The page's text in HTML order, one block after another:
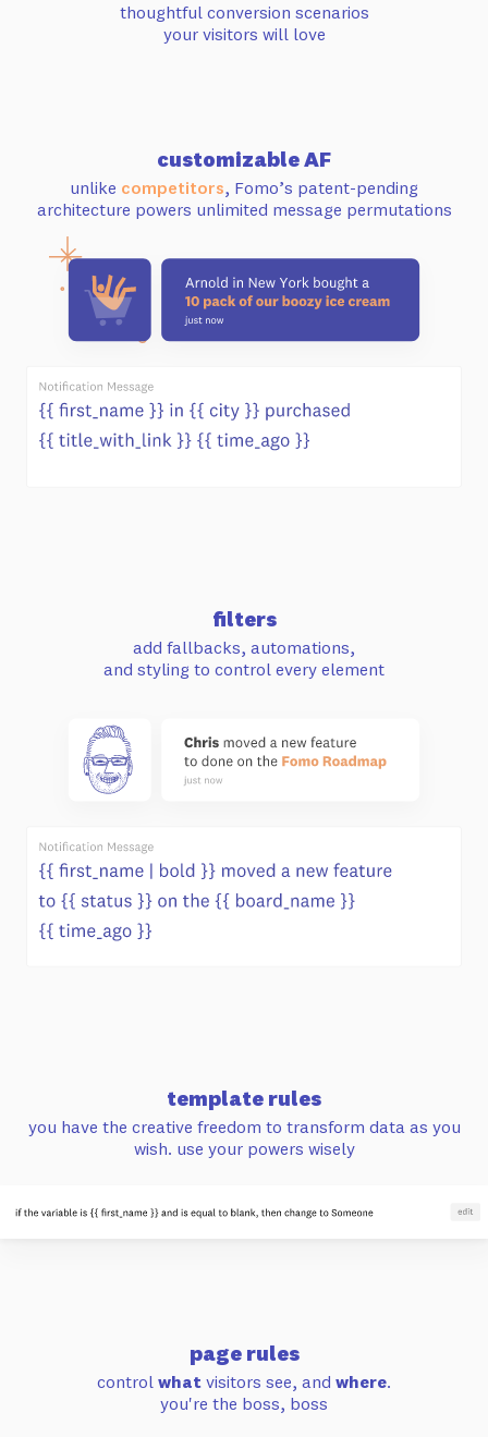
thoughtful conversion scenarios
your visitors will love
customizable AF
unlike competitors, Fomo’s patent-pending
architecture powers unlimited message permutations
filters
add fallbacks, automations,
and styling to control every element
template rules
you have the creative freedom to transform data as you
wish. use your powers wisely
page rules
control what visitors see, and where.
you're the boss, boss